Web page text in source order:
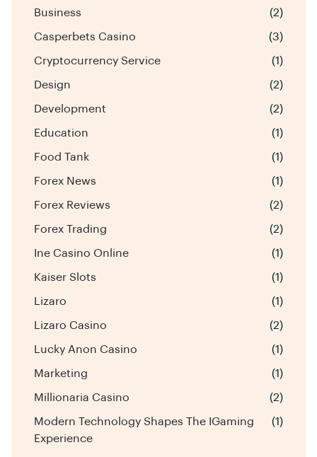
Business (2)
Casperbets Casino (3)
Cryptocurrency Service (1)
Design (2)
Development (2)
Education (1)
Food Tank (1)
Forex News (1)
Forex Reviews (2)
Forex Trading (2)
Ine Casino Online (1)
Kaiser Slots (1)
Lizaro (1)
Lizaro Casino (2)
Lucky Anon Casino (1)
Marketing (1)
Millionaria Casino (2)
Modern Technology Shapes The IGaming
Experience
(1)